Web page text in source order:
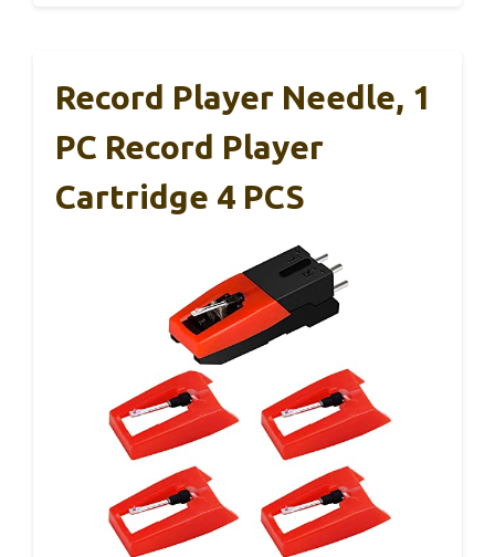
Record Player Needle, 1
PC Record Player
Cartridge 4 PCS